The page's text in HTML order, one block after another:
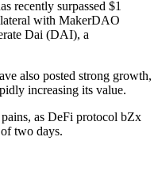
recently surpassed $1
with MakerDAO
Dai (DAI), a
also posted strong growth,
increasing its value.
as DeFi protocol bZx
two days.